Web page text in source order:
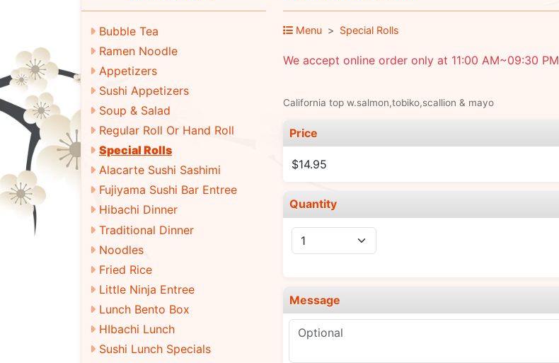
Bubble Tea
Ramen Noodle
Appetizers
Sushi Appetizers
Soup & Salad
Regular Roll Or Hand Roll
Special Rolls
Alacarte Sushi Sashimi
Fujiyama Sushi Bar Entree
Hibachi Dinner
Traditional Dinner
Noodles
Fried Rice
Little Ninja Entree
Lunch Bento Box
HIbachi Lunch
Sushi Lunch Specials
Menu Special Rolls
We accept online order only at 11:00 AM~09:30 PM
California top w.salmon,tobiko,scallion & mayo
Price
$14.95
Quantity
Message